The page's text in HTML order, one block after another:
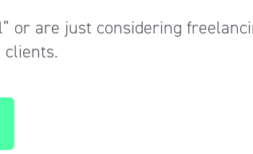
or are just considering